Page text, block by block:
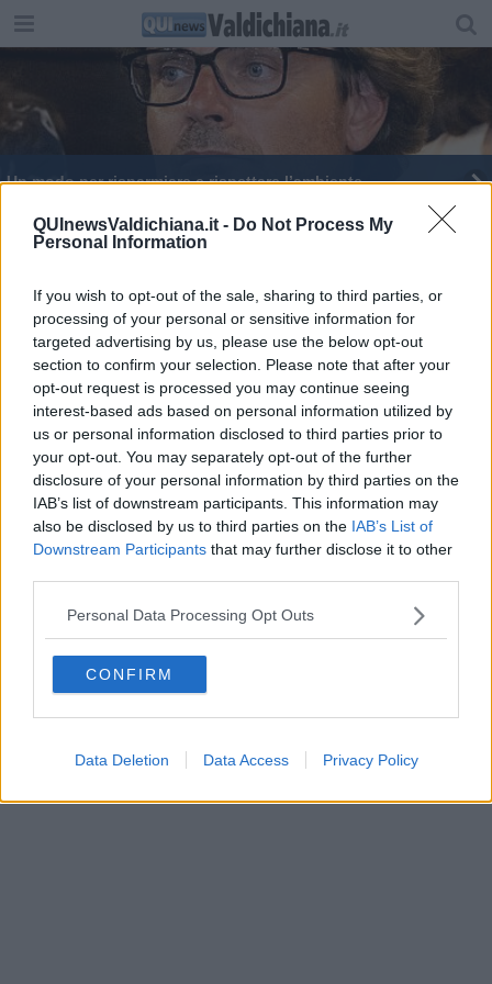
QUInewsValdichiana.it - Do Not Process My
Personal Information
If you wish to opt-out of the sale, sharing to third parties, or
processing of your personal or sensitive information for
targeted advertising by us, please use the below opt-out
section to confirm your selection. Please note that after your
opt-out request is processed you may continue seeing
interest-based ads based on personal information utilized by
us or personal information disclosed to third parties prior to
your opt-out. You may separately opt-out of the further
disclosure of your personal information by third parties on the
IAB’s list of downstream participants. This information may
also be disclosed by us to third parties on the IAB’s List of
Downstream Participants that may further disclose it to other
Personal Data Processing Opt Outs
CONFIRM
Data Deletion Data Access Privacy Policy
Un modo per risparmiare e rispettare l’ambiente
Nuovi bagni pubblici nel centro storico
Editore Toscana Media Channel srl - Via Dei Martelli, 8 - 50129
FIRENZE - info@toscanamediachannel.it. TOSCANA MEDIA
NEWS quotidiano on line registrato presso il Tribunale di Firenze
al n. 5935 del 27.09.2013. Iscrizione ROC 22105 - C.F. e P.Iva
0620787048
Fatturazione Elettronica M5UXCR1 | Privacy Nielsen
Direttore responsabile Marco Migli
Aperion.it